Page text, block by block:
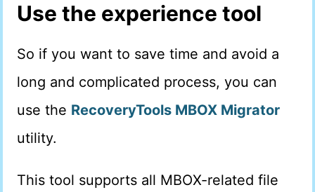
Use the experience tool
So if you want to save time and avoid a
long and complicated process, you can
use the RecoveryTools MBOX Migrator
utility.
This tool supports all MBOX-related file